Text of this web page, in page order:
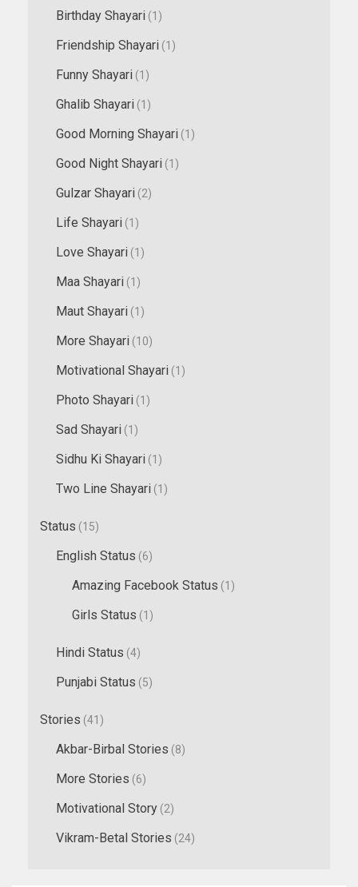
Birthday Shayari (1)
Friendship Shayari (1)
Funny Shayari (1)
Ghalib Shayari (1)
Good Morning Shayari (1)
Good Night Shayari (1)
Gulzar Shayari (2)
Life Shayari (1)
Love Shayari (1)
Maa Shayari (1)
Maut Shayari (1)
More Shayari (10)
Motivational Shayari (1)
Photo Shayari (1)
Sad Shayari (1)
Sidhu Ki Shayari (1)
Two Line Shayari (1)
Status (15)
English Status (6)
Amazing Facebook Status (1)
Girls Status (1)
Hindi Status (4)
Punjabi Status (5)
Stories (41)
Akbar-Birbal Stories (8)
More Stories (6)
Motivational Story (2)
Vikram-Betal Stories (24)